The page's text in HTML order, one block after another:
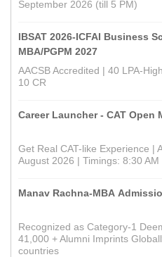
September 2026 (till 5 PM)
IBSAT 2026-ICFAI Business
MBA/PGPM 2027
AACSB Accredited | 40 LPA-
10 CR
Career Launcher - CAT Open
Get Real CAT-like Experience |
August 2026 | Timings: 8:30
Manav Rachna-MBA
Recognized as Category-1
41,000 + Alumni Imprints
countries